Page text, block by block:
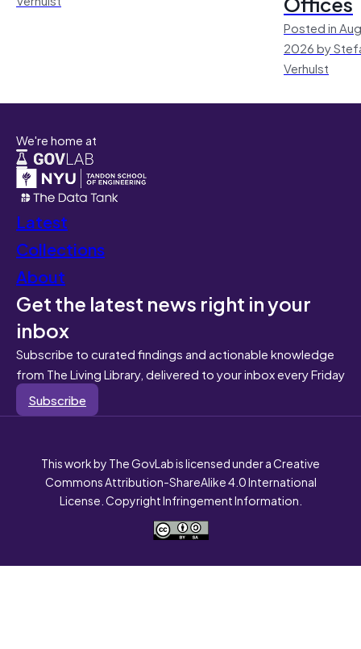
Posted in
2026 by
Verhulst
We're home at
Latest
Collections
About
Get the latest news right in your
inbox
Subscribe to curated findings and actionable knowledge
from The Living Library, delivered to your inbox every Friday
Subscribe
This work by The GovLab is licensed under a Creative
Commons Attribution-ShareAlike 4.0 International
License. Copyright Infringement Information.